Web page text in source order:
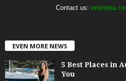
Contact us:
EVEN MORE NEWS
5 Best Places in
You